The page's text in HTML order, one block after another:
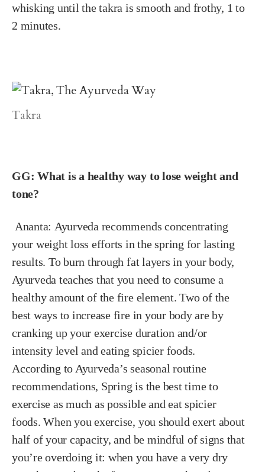
whisking until the takra is smooth and frothy, 1 to
2 minutes.
Takra
GG: What is a healthy way to lose weight and
tone?
Ananta: Ayurveda recommends concentrating
your weight loss efforts in the spring for lasting
results. To burn through fat layers in your body,
Ayurveda teaches that you need to consume a
healthy amount of the fire element. Two of the
best ways to increase fire in your body are by
cranking up your exercise duration and/or
intensity level and eating spicier foods.
According to Ayurveda’s seasonal routine
recommendations, Spring is the best time to
exercise as much as possible and eat spicier
foods. When you exercise, you should exert about
half of your capacity, and be mindful of signs that
you’re overdoing it: when you have a very dry